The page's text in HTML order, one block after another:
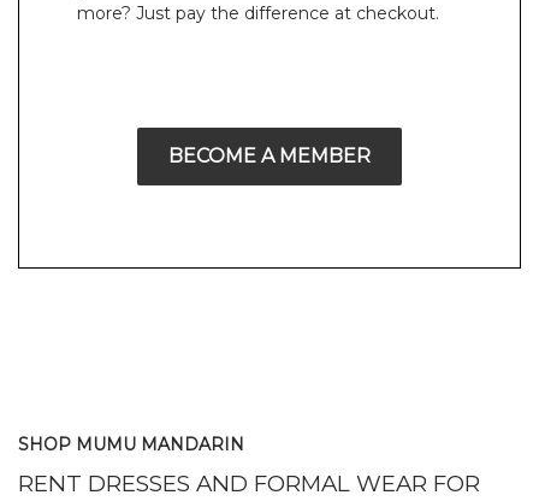
more? Just pay the difference at checkout.
BECOME A MEMBER
SHOP MUMU MANDARIN
RENT DRESSES AND FORMAL WEAR FOR